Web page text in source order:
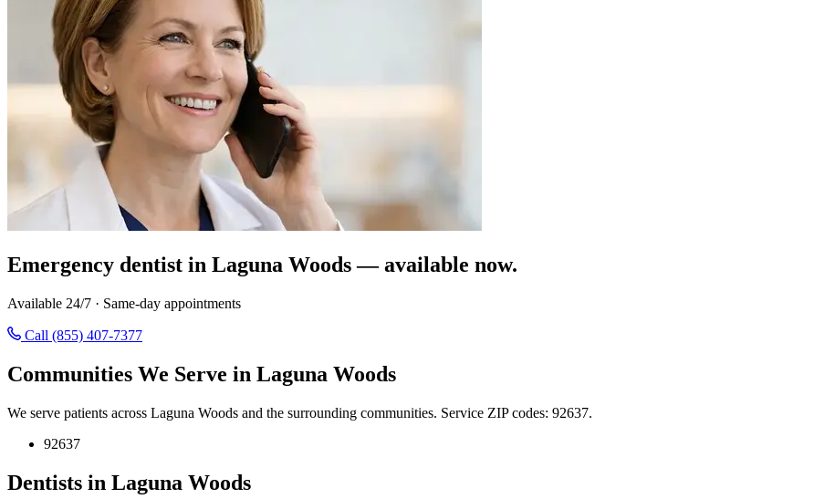
Emergency dentist in Laguna Woods — available now.
Available 24/7 · Same-day appointments
Call (855) 407-7377
Communities We Serve in Laguna Woods
We serve patients across Laguna Woods and the surrounding communities. Service ZIP codes: 92637.
92637
Dentists in Laguna Woods